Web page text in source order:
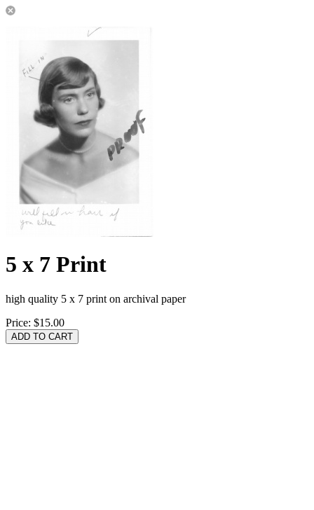
5 x 7 Print
high quality 5 x 7 print on archival paper
Price: $15.00